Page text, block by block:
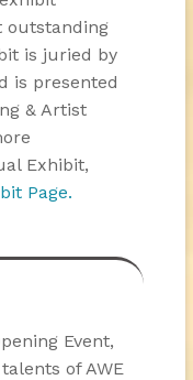
outstanding
is juried by
is presented
& Artist
Exhibit,
Page.
Event,
of AWE